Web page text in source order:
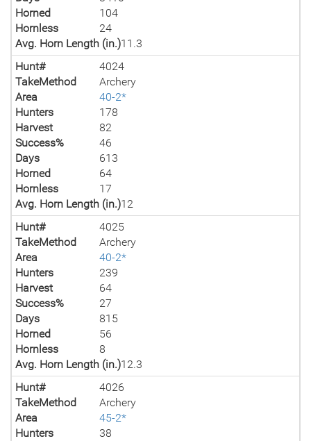
Horned
104
Hornless
24
Avg. Horn Length (in.)11.3
Hunt#
4024
TakeMethod
Archery
Area
40-2*
Hunters
178
Harvest
82
Success%
46
Days
613
Horned
64
Hornless
17
Avg. Horn Length (in.)12
Hunt#
4025
TakeMethod
Archery
Area
40-2*
Hunters
239
Harvest
64
Success%
27
Days
815
Horned
56
Hornless
8
Avg. Horn Length (in.)12.3
Hunt#
4026
TakeMethod
Archery
Area
45-2*
Hunters
38